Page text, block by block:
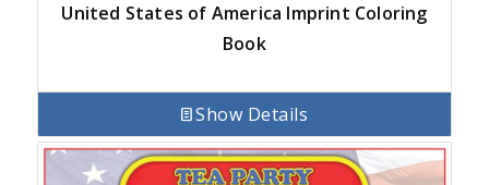
United States of America Imprint Coloring
Book
Show Details